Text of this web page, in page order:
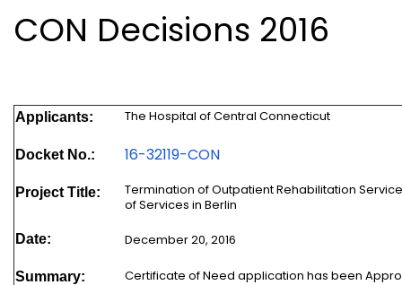
CON Decisions 2016
Applicants: The Hospital of Central Connecticut
Docket No.: 16-32119-CON
Project Title:
Termination of Outpatient Rehabilitation
of Services in Berlin
Date: December 20, 2016
Summary: Certificate of Need application has been